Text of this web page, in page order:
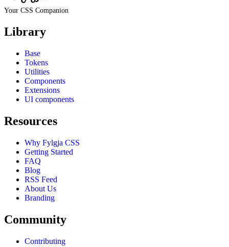
Your CSS Companion
Library
Base
Tokens
Utilities
Components
Extensions
UI components
Resources
Why Fylgja CSS
Getting Started
FAQ
Blog
RSS Feed
About Us
Branding
Community
Contributing